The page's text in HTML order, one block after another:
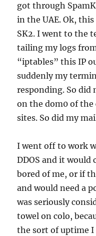
got through
in the UAE. Ok,
SK2. I went to the
tailing my logs
“iptables” this IP
suddenly my
responding. So
on the dom0 of the
sites. So did my
I went off to work
DDOS and it would
bored of me, or if
and would need a
was seriously
towel on colo,
the sort of uptime I